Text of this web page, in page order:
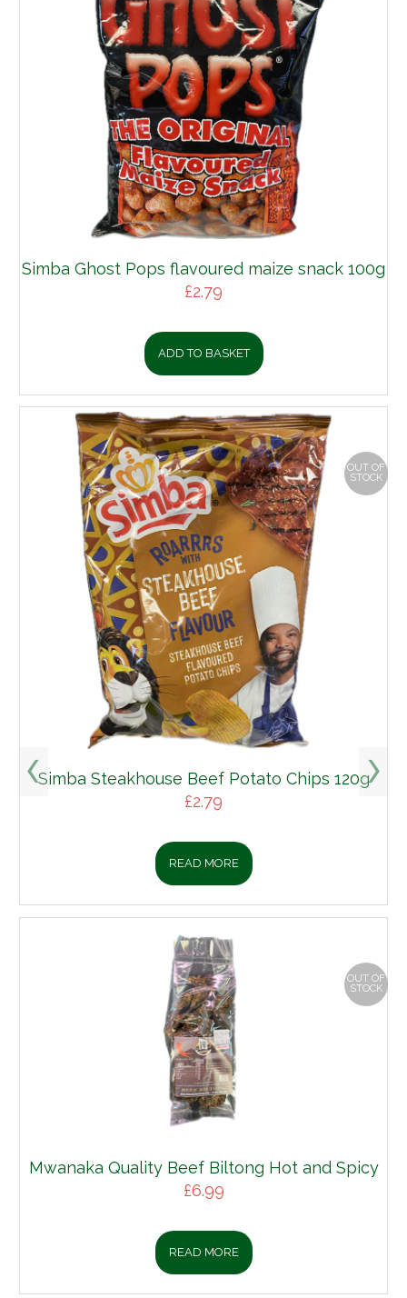
Simba Ghost Pops flavoured maize snack 100g
£2.79
ADD TO BASKET
Simba Steakhouse Beef Potato Chips 120g
£2.79
READ MORE
OUT OF
STOCK
Mwanaka Quality Beef Biltong Hot and Spicy
£6.99
READ MORE
OUT OF
STOCK